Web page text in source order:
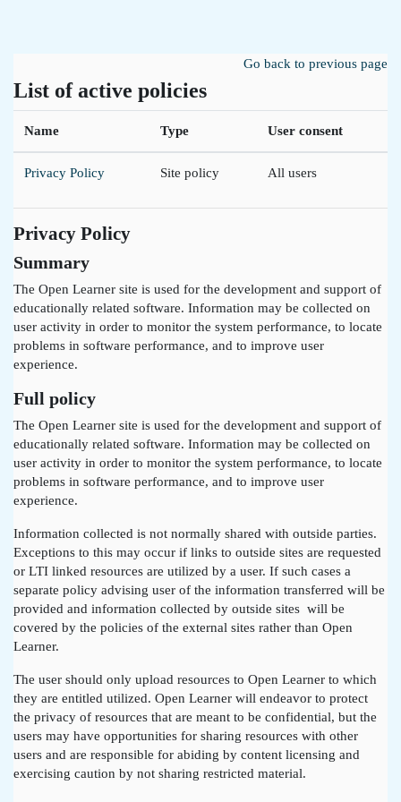
Go back to previous page
List of active policies
Name Type User consent
Privacy Policy Site policy All users
Privacy Policy
Summary
The Open Learner site is used for the development and support of
educationally related software. Information may be collected on
user activity in order to monitor the system performance, to locate
problems in software performance, and to improve user
experience.
Full policy
The Open Learner site is used for the development and support of
educationally related software. Information may be collected on
user activity in order to monitor the system performance, to locate
problems in software performance, and to improve user
experience.
Information collected is not normally shared with outside parties.
Exceptions to this may occur if links to outside sites are requested
or LTI linked resources are utilized by a user. If such cases a
separate policy advising user of the information transferred will be
provided and information collected by outside sites will be
covered by the policies of the external sites rather than Open
Learner.
The user should only upload resources to Open Learner to which
they are entitled utilized. Open Learner will endeavor to protect
the privacy of resources that are meant to be confidential, but the
users may have opportunities for sharing resources with other
users and are responsible for abiding by content licensing and
exercising caution by not sharing restricted material.